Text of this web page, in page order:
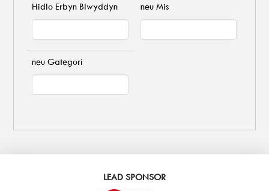
Hidlo Erbyn Blwyddyn neu Mis
neu Gategori
LEAD SPONSOR